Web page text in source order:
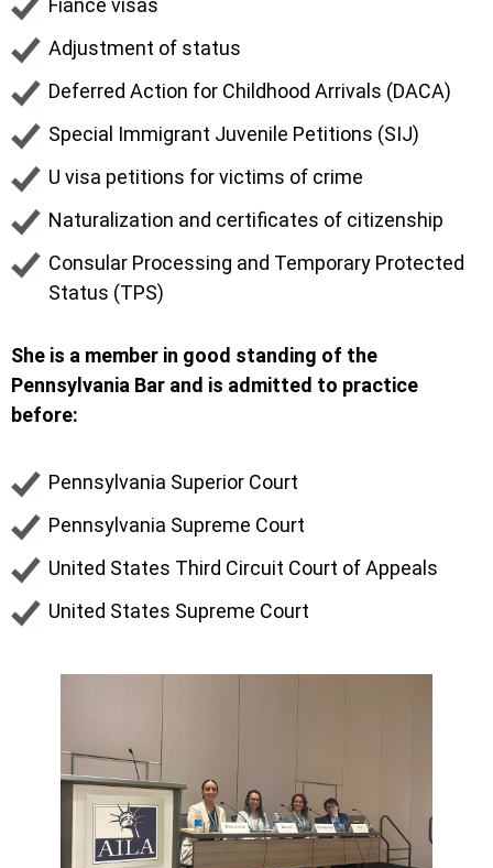
Fiancé visas
Adjustment of status
Deferred Action for Childhood Arrivals (DACA)
Special Immigrant Juvenile Petitions (SIJ)
U visa petitions for victims of crime
Naturalization and certificates of citizenship
Consular Processing and Temporary Protected
Status (TPS)
She is a member in good standing of the
Pennsylvania Bar and is admitted to practice
before:
Pennsylvania Superior Court
Pennsylvania Supreme Court
United States Third Circuit Court of Appeals
United States Supreme Court